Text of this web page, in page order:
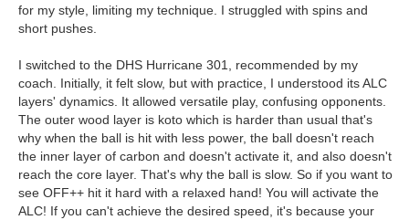
for my style, limiting my technique. I struggled with spins and
short pushes.
I switched to the DHS Hurricane 301, recommended by my
coach. Initially, it felt slow, but with practice, I understood its ALC
layers' dynamics. It allowed versatile play, confusing opponents.
The outer wood layer is koto which is harder than usual that's
why when the ball is hit with less power, the ball doesn't reach
the inner layer of carbon and doesn't activate it, and also doesn't
reach the core layer. That's why the ball is slow. So if you want to
see OFF++ hit it hard with a relaxed hand! You will activate the
ALC! If you can't achieve the desired speed, it's because your